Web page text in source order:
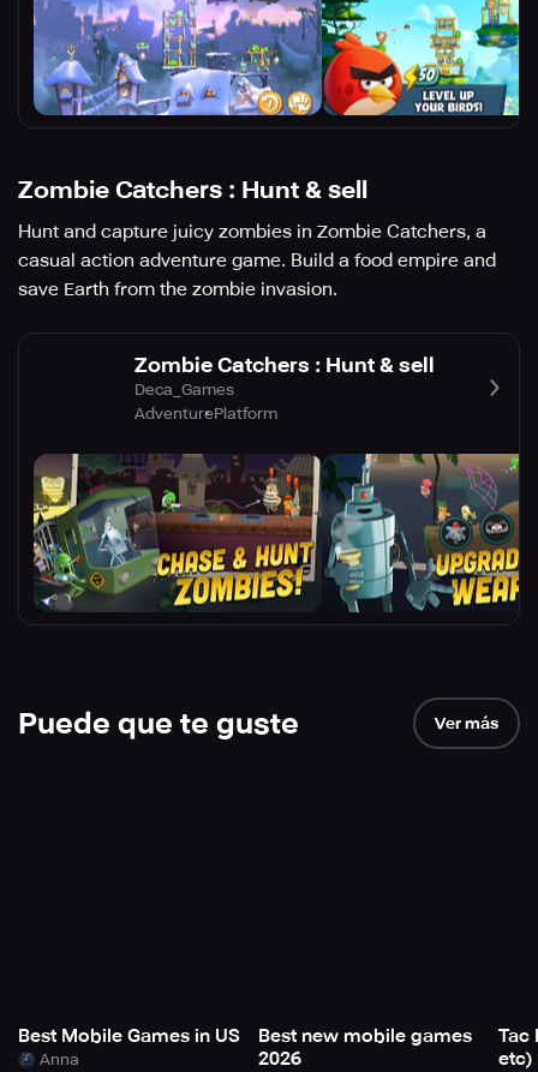
Zombie Catchers : Hunt & sell
Hunt and capture juicy zombies in Zombie Catchers, a
casual action adventure game. Build a food empire and
save Earth from the zombie invasion.
Zombie Catchers : Hunt & sell
Deca_Games
AdventurePlatform
Puede que te guste Ver más
Best Mobile Games in US
Anna
Best new mobile games
2026
Tac
etc)